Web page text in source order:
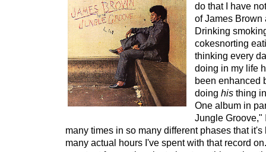
do that I have
of James Brown
Drinking
cokesnorting
thinking every
doing in my life
been enhanced
doing his thing
One album in
Jungle Groove,"
many times in so many different phases that
many actual hours I've spent with that record